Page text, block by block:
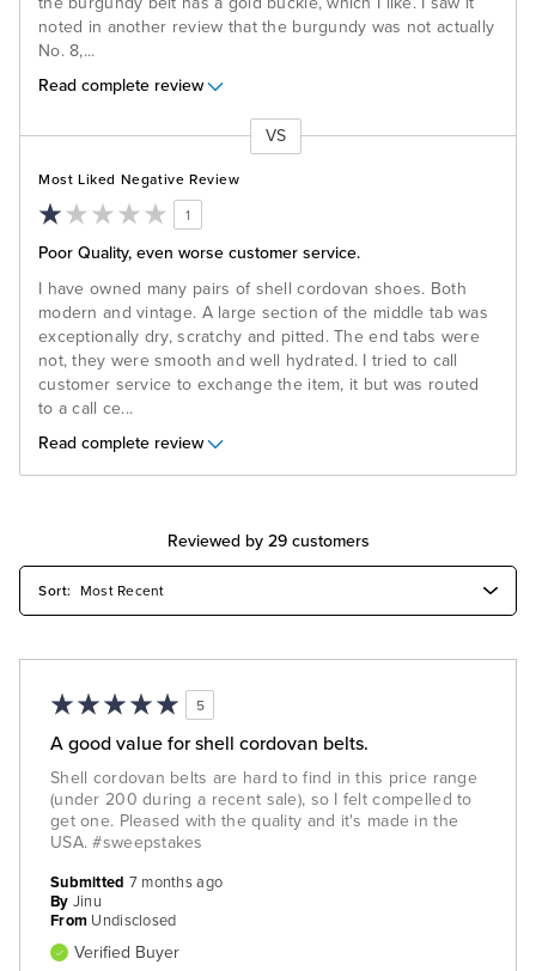
noted in another review that the burgundy was not actually
No. 8,...
Read complete review
VS
Most Liked Negative Review
1
Poor Quality, even worse customer service.
I have owned many pairs of shell cordovan shoes. Both
modern and vintage. A large section of the middle tab was
exceptionally dry, scratchy and pitted. The end tabs were
not, they were smooth and well hydrated. I tried to call
customer service to exchange the item, it but was routed
to a call ce...
Read complete review
Reviewed by 29 customers
5
A good value for shell cordovan belts.
Shell cordovan belts are hard to find in this price range
(under 200 during a recent sale), so I felt compelled to
get one. Pleased with the quality and it's made in the
USA. #sweepstakes
Submitted 7 months ago
By Jinu
From Undisclosed
Verified Buyer